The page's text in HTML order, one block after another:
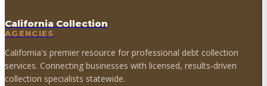
California Collection
AGENCIES
California's premier resource for professional debt collection
services. Connecting businesses with licensed, results-driven
collection specialists statewide.